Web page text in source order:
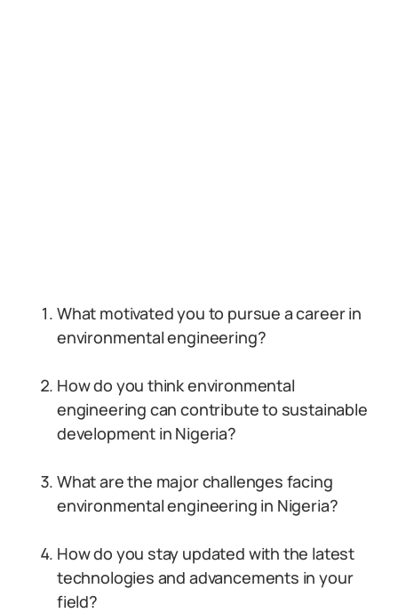
What motivated you to pursue a career in
environmental engineering?
How do you think environmental
engineering can contribute to sustainable
development in Nigeria?
What are the major challenges facing
environmental engineering in Nigeria?
How do you stay updated with the latest
technologies and advancements in your
field?